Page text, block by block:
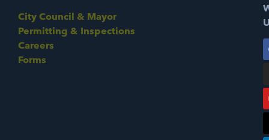
City Council & Mayor
Permitting & Inspections
Careers
Forms